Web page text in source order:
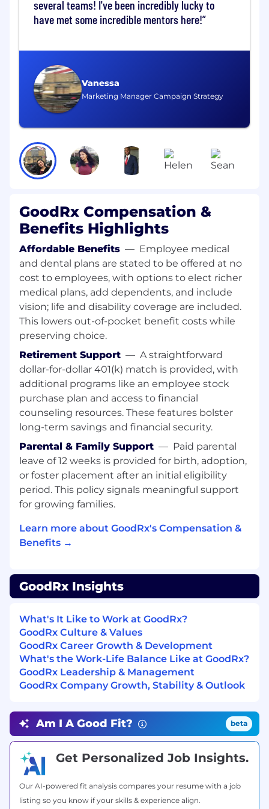
delivering large, complex ML initiatives
TensorFlow, PyTorch, XGBoost) and
Extensive programming experience in
Python required, Golang experience
preferred
cloud environment such as airflow
Experience in developing multi‑agent
systems and RAG architectures
Experience with cloud platforms (AWS,
GCP, Azure) and big data ecosystems
Deep understanding of MLOps and
production ML systems
Experience working with AI governance
guidelines and compliance requirements in
the industry
Strong software engineering and system
design skills
Ability to balance strategic thinking with
hands-on execution
Excellent communication and stakeholder
management skills.
Engineering teams are responsible for
supporting appropriate security controls,
including management, operational, and
technical controls in addition to general
GoodRx best practices, such as reading and
adhering to the security policies and
potential security threats, etc.
where the successful candidate is hired. The
pay ranges below are shown as a guideline, and
determined based on job-related skills,
experience, qualifications, and other relevant
business and organizational factors. These pay
zones may be modified in the future. Please
contact your recruiter for additional
information.
$253,000.00 - $404,000.00
New York Office:
$232,000.00 - $371,000.00
Santa Monica Office:
Vanessa
Marketing Manager Campaign Strategy
several teams! I've been incredibly lucky to
have met some incredible mentors here!
GoodRx Compensation &
Benefits Highlights
Affordable Benefits — Employee medical
and dental plans are stated to be offered at no
cost to employees, with options to elect richer
medical plans, add dependents, and include
vision; life and disability coverage are included.
This lowers out-of-pocket benefit costs while
preserving choice.
Retirement Support — A straightforward
dollar-for-dollar 401(k) match is provided, with
additional programs like an employee stock
purchase plan and access to financial
counseling resources. These features bolster
long-term savings and financial security.
Parental & Family Support — Paid parental
leave of 12 weeks is provided for birth, adoption,
or foster placement after an initial eligibility
period. This policy signals meaningful support
for growing families.
Learn more about GoodRx's Compensation &
Benefits →
GoodRx Insights
What's It Like to Work at GoodRx?
GoodRx Culture & Values
GoodRx Career Growth & Development
What's the Work-Life Balance Like at GoodRx?
GoodRx Leadership & Management
GoodRx Company Growth, Stability & Outlook
Am I A Good Fit? beta
Get Personalized Job Insights.
Our AI-powered fit analysis compares your resume with a job
listing so you know if your skills & experience align.